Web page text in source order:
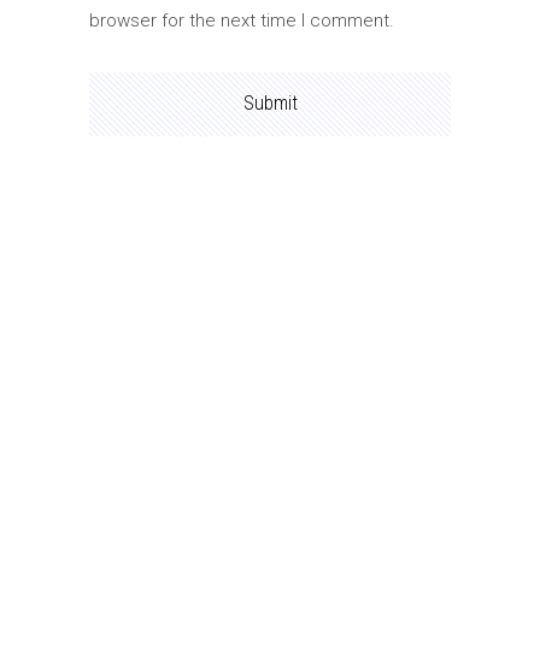
browser for the next time I comment.